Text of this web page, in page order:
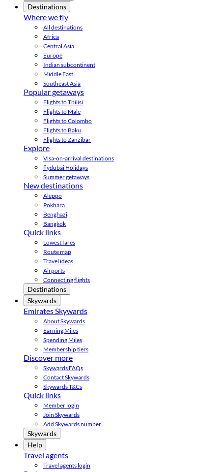
Destinations
Where we fly
All destinations
Africa
Central Asia
Europe
Indian subcontinent
Middle East
Southeast Asia
Popular getaways
Flights to Tbilisi
Flights to Male
Flights to Colombo
Flights to Baku
Flights to Zanzibar
Explore
Visa-on-arrival destinations
flydubai Holidays
Summer getaways
New destinations
Aleppo
Pokhara
Benghazi
Bangkok
Quick links
Lowest fares
Route map
Travel ideas
Airports
Connecting flights
Destinations
Skywards
Emirates Skywards
About Skywards
Earning Miles
Spending Miles
Membership tiers
Discover more
Skywards FAQs
Contact Skywards
Skywards T&Cs
Quick links
Member login
Join Skywards
Add Skywards number
Skywards
Help
Travel agents
Travel agents login